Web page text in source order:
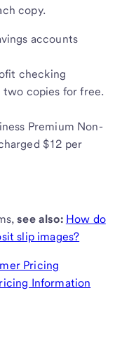
copy.
accounts
checking
copies for free.
Premium Non-
$12 per
see also: How do
slip images?
Pricing
Information